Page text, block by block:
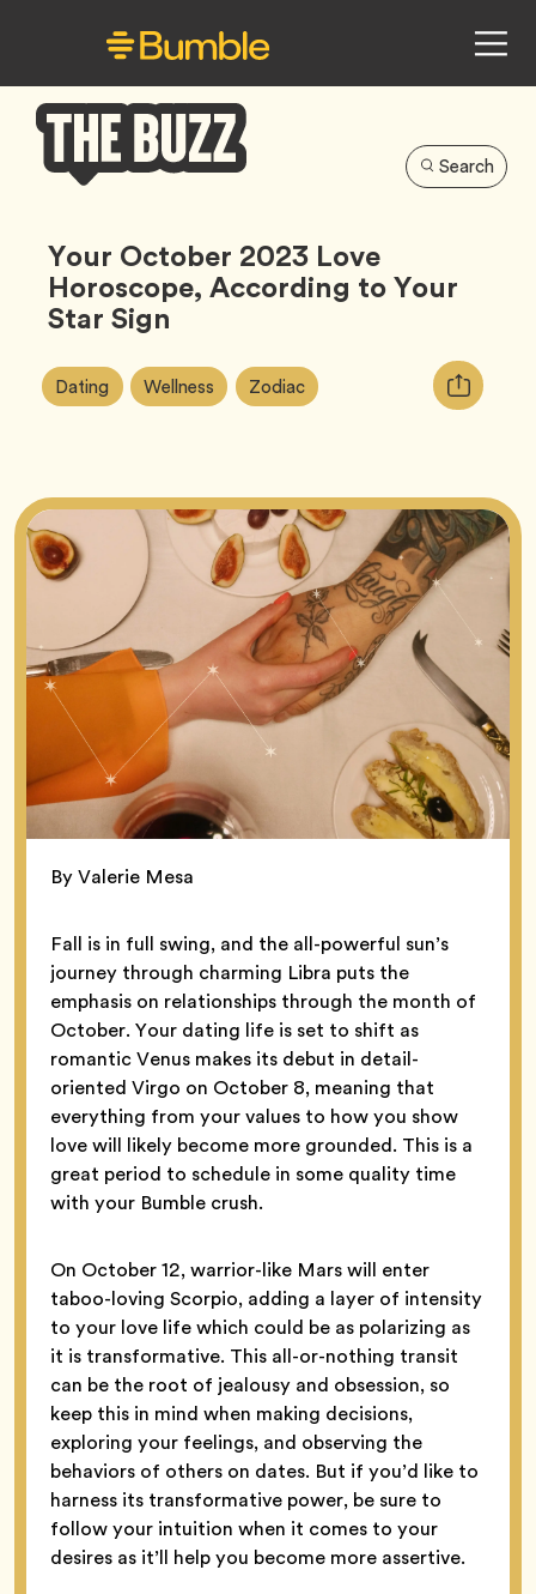
Buzz
Search
Your October 2023 Love
Horoscope, According to Your
Star Sign
Article
Tags:
Dating Tag Wellness Tag ZodiacTag
Copy
URL
By Valerie Mesa
Fall is in full swing, and the all-powerful sun’s
journey through charming Libra puts the
emphasis on relationships through the month of
October. Your dating life is set to shift as
romantic Venus makes its debut in detail-
oriented Virgo on October 8, meaning that
everything from your values to how you show
love will likely become more grounded. This is a
great period to schedule in some quality time
with your Bumble crush.
On October 12, warrior-like Mars will enter
taboo-loving Scorpio, adding a layer of intensity
to your love life which could be as polarizing as
it is transformative. This all-or-nothing transit
can be the root of jealousy and obsession, so
keep this in mind when making decisions,
exploring your feelings, and observing the
behaviors of others on dates. But if you’d like to
harness its transformative power, be sure to
follow your intuition when it comes to your
desires as it’ll help you become more assertive.